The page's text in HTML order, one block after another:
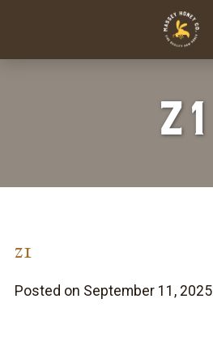
z1
z1
Posted on September 11, 2025